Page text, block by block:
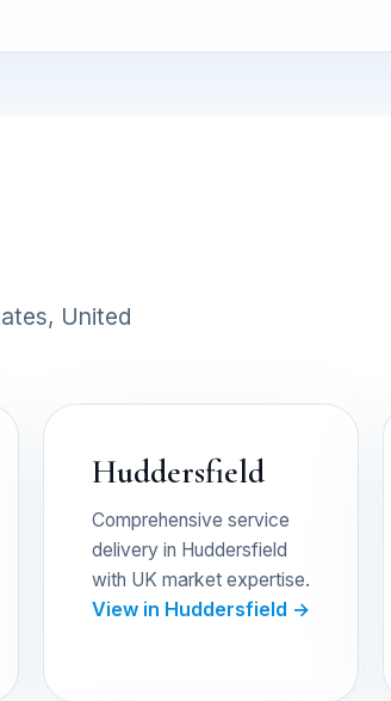
United
Huddersfield
Comprehensive service
delivery in Huddersfield
with UK market expertise.
View in Huddersfield →